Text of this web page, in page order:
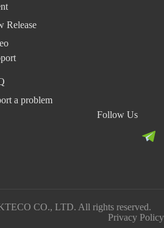
Release
a problem
Follow Us
CO., LTD. All rights reserved.
Privacy Policy